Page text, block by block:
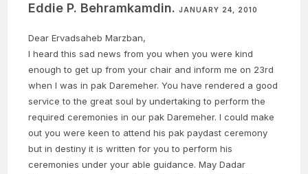
Eddie P. Behramkamdin.JANUARY 24, 2010
Dear Ervadsaheb Marzban,
I heard this sad news from you when you were kind
enough to get up from your chair and inform me on 23rd
when I was in pak Daremeher. You have rendered a good
service to the great soul by undertaking to perform the
required ceremonies in our pak Daremeher. I could make
out you were keen to attend his pak paydast ceremony
but in destiny it is written for you to perform his
ceremonies under your able guidance. May Dadar